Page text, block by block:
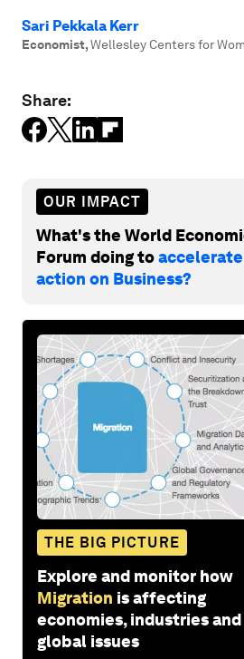
Sari Pekkala Kerr
Economist,Wellesley Centers for
Share:
OUR IMPACT
What's the World
Forum doing toaccelerate
action on Business?
THE BIG PICTURE
Explore and monitor how
Migration is affecting
economies, industries and
global issues